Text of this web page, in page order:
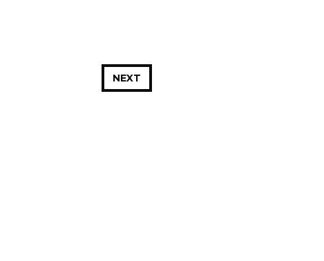
NEXT